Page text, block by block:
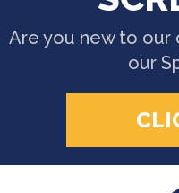
Are you new to our
our